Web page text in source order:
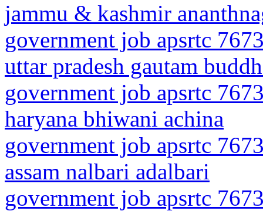
jammu & kashmir
government job apsrtc
uttar pradesh gautam
government job apsrtc
haryana bhiwani achina
government job apsrtc
assam nalbari adalbari
government job apsrtc